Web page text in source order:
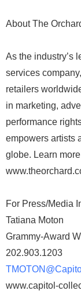
About The
As the industry’s
services
retailers
in marketing,
performance
empowers artists
globe. Learn
For Press/Media
Tatiana Moton
Grammy-Award
202.903.1203
www.capitol-